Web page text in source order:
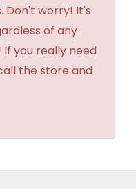
Don't worry! It's
of any
you really need
the store and